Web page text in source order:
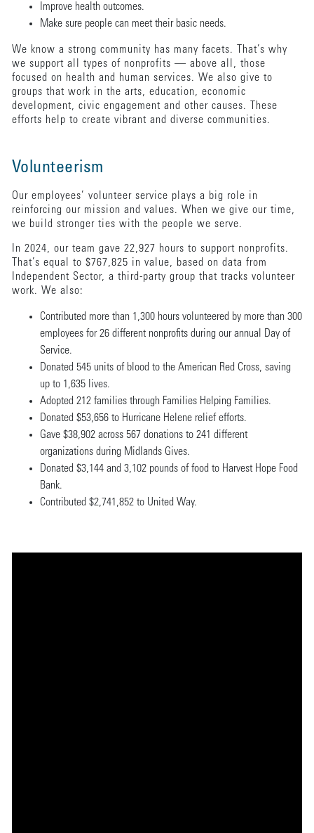
Improve health outcomes.
Make sure people can meet their basic needs.
We know a strong community has many facets. That’s why
we support all types of nonprofits — above all, those
focused on health and human services. We also give to
groups that work in the arts, education, economic
development, civic engagement and other causes. These
efforts help to create vibrant and diverse communities.
Volunteerism
Our employees’ volunteer service plays a big role in
reinforcing our mission and values. When we give our time,
we build stronger ties with the people we serve.
In 2024, our team gave 22,927 hours to support nonprofits.
That’s equal to $767,825 in value, based on data from
Independent Sector, a third-party group that tracks volunteer
work. We also:
Contributed more than 1,300 hours volunteered by more than 300
employees for 26 different nonprofits during our annual Day of
Service.
Donated 545 units of blood to the American Red Cross, saving
up to 1,635 lives.
Adopted 212 families through Families Helping Families.
Donated $53,656 to Hurricane Helene relief efforts.
Gave $38,902 across 567 donations to 241 different
organizations during Midlands Gives.
Donated $3,144 and 3,102 pounds of food to Harvest Hope Food
Bank.
Contributed $2,741,852 to United Way.